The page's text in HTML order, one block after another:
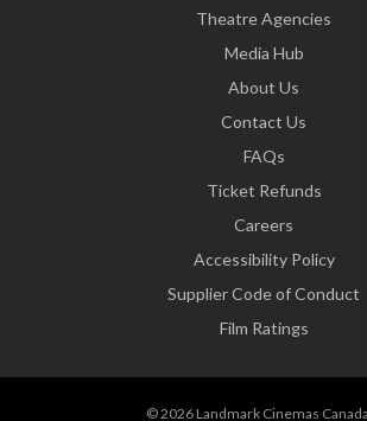
Theatre Agencies
Media Hub
About Us
Contact Us
FAQs
Ticket Refunds
Careers
Accessibility Policy
Supplier Code of Conduct
Film Ratings
© 2026 Landmark Cinemas